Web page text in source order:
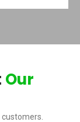
Our